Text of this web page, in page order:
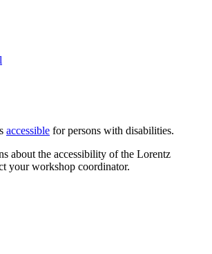
accessible for persons with disabilities.
about the accessibility of the Lorentz
your workshop coordinator.